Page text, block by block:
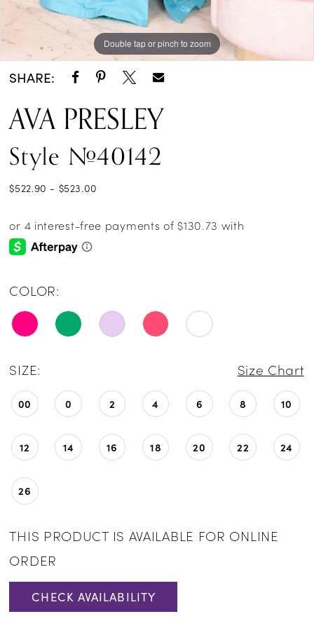
Double tap or pinch to zoom
Double tap or pinch to zoom
Double tap or pinch to zoom
SHARE:
AVA PRESLEY
Style #40142
$522.90 - $523.00
COLOR:
SIZE: Size Chart
00 0 2 4 6 8 10
12 14 16 18 20 22 24
26
THIS PRODUCT IS AVAILABLE FOR ONLINE
ORDER
CHECK AVAILABILITY